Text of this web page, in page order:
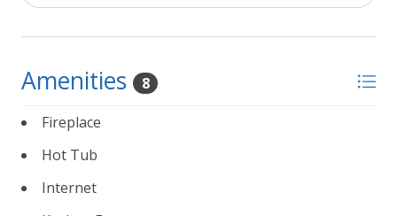
Amenities 8
Fireplace
Hot Tub
Internet